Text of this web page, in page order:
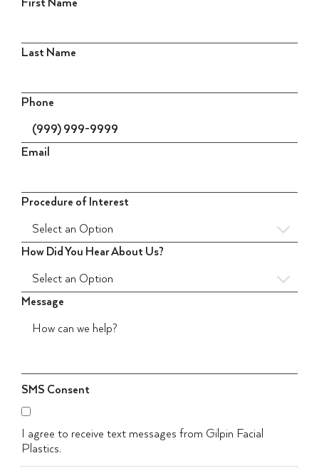
First Name
Last Name
Phone
Email
Procedure of Interest
How Did You Hear About Us?
Message
SMS Consent
I agree to receive text messages from Gilpin Facial
Plastics.